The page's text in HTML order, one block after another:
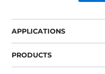
APPLICATIONS
PRODUCTS